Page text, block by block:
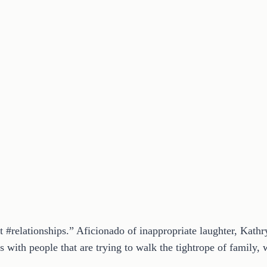
Aficionado of inappropriate laughter,
with people that are trying to walk the tightrope of